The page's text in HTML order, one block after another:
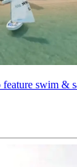
swim &